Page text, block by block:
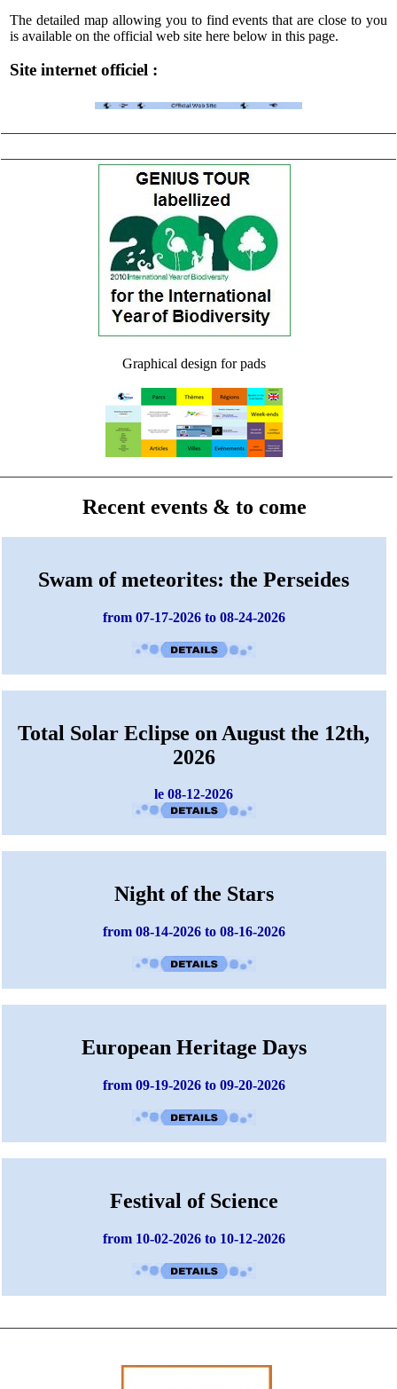
The detailed map allowing you to find events that are close to you
is available on the official web site here below in this page.
Site internet officiel :
Graphical design for pads
Recent events & to come
Swam of meteorites: the Perseides
from 07-17-2026 to 08-24-2026
Total Solar Eclipse on August the 12th,
2026
le 08-12-2026
Night of the Stars
from 08-14-2026 to 08-16-2026
European Heritage Days
from 09-19-2026 to 09-20-2026
Festival of Science
from 10-02-2026 to 10-12-2026